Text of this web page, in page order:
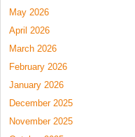
May 2026
April 2026
March 2026
February 2026
January 2026
December 2025
November 2025